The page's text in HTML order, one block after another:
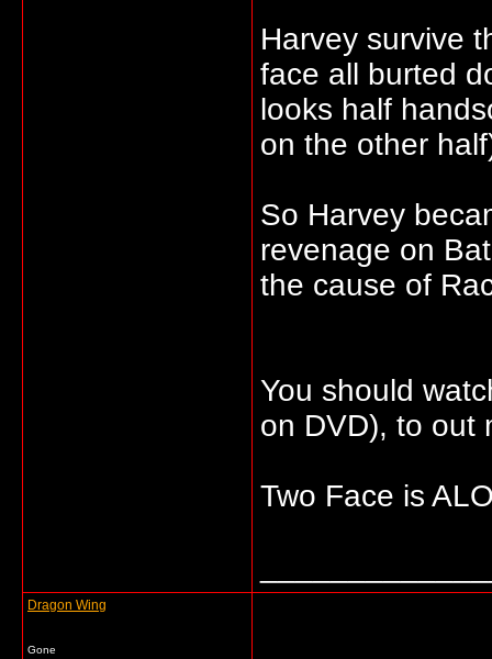
Harvey survive
face all burted
looks half
on the other
So Harvey
revenage on
the cause of
You should
on DVD), to out
Two Face is
Dragon Wing
Gone